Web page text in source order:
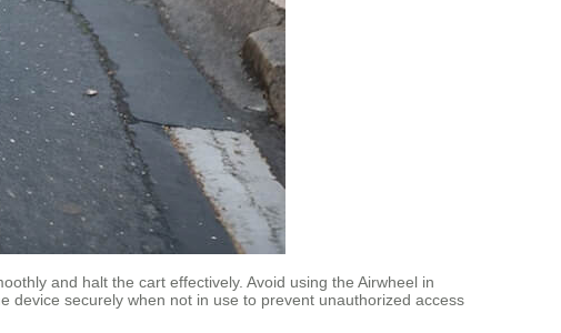
and halt the cart effectively. Avoid using the Airwheel in
device securely when not in use to prevent unauthorized access